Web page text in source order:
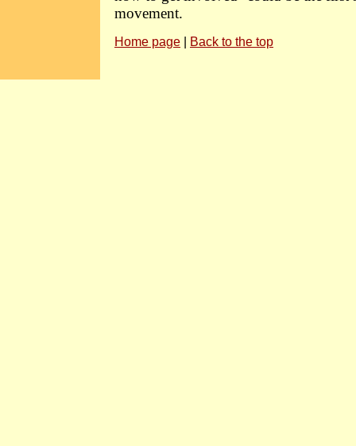
movement.
Home page Back to the top